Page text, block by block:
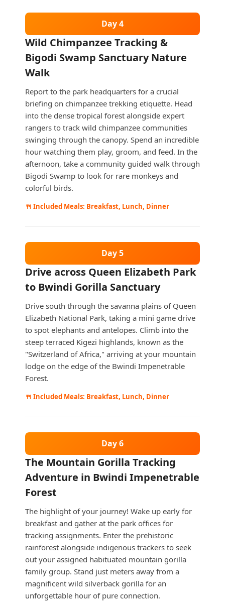
Day 4
Wild Chimpanzee Tracking &
Bigodi Swamp Sanctuary Nature
Walk
Report to the park headquarters for a crucial
briefing on chimpanzee trekking etiquette. Head
into the dense tropical forest alongside expert
rangers to track wild chimpanzee communities
swinging through the canopy. Spend an incredible
hour watching them play, groom, and feed. In the
afternoon, take a community guided walk through
Bigodi Swamp to look for rare monkeys and
colorful birds.
🍴 Included Meals: Breakfast, Lunch, Dinner
Day 5
Drive across Queen Elizabeth Park
to Bwindi Gorilla Sanctuary
Drive south through the savanna plains of Queen
Elizabeth National Park, taking a mini game drive
to spot elephants and antelopes. Climb into the
steep terraced Kigezi highlands, known as the
"Switzerland of Africa," arriving at your mountain
lodge on the edge of the Bwindi Impenetrable
Forest.
🍴 Included Meals: Breakfast, Lunch, Dinner
Day 6
The Mountain Gorilla Tracking
Adventure in Bwindi Impenetrable
Forest
The highlight of your journey! Wake up early for
breakfast and gather at the park offices for
tracking assignments. Enter the prehistoric
rainforest alongside indigenous trackers to seek
out your assigned habituated mountain gorilla
family group. Stand just meters away from a
magnificent wild silverback gorilla for an
unforgettable hour of pure connection.